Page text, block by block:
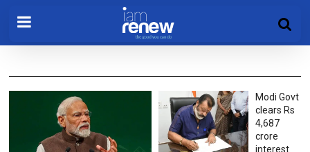
Modi Govt
clears Rs
4,687
crore
interest